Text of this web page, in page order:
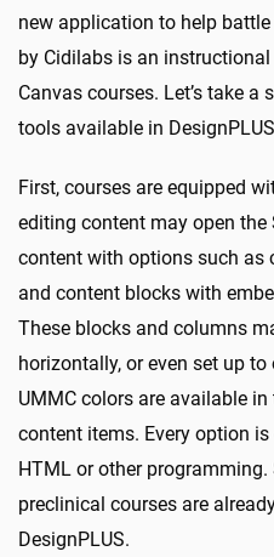
new application to help
by Cidilabs is an
Canvas courses. Let’s take a
tools available in
First, courses are equipped
editing content may open the
content with options such as
and content blocks with
These blocks and columns
horizontally, or even set up
UMMC colors are available
content items. Every option
HTML or other programming.
preclinical courses are
DesignPLUS.